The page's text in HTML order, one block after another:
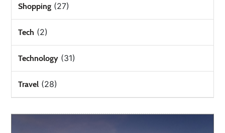
Shopping (27)
Tech (2)
Technology (31)
Travel (28)